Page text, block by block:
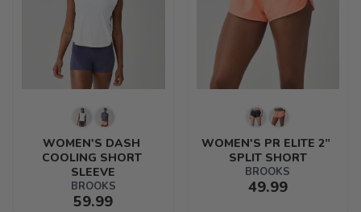
WOMEN'S DASH
COOLING SHORT
SLEEVE
BROOKS
59.99
WOMEN'S PR ELITE 2”
SPLIT SHORT
BROOKS
49.99